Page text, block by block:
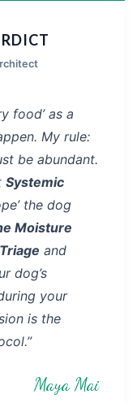
food’ as a
My rule:
be abundant.
Systemic
the dog
Moisture
and
dog’s
your
is the
Maya Mai